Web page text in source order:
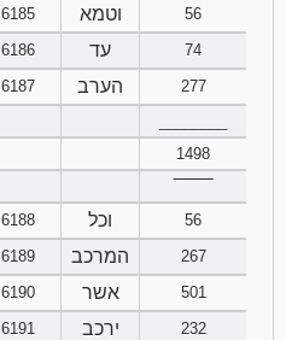
Download
Psalms in
pdf format
6185 וטמא
56
6186 עד
74
6187 הערב
277
1498
6188 וכל
56
6189 המרכב
267
6190 אשר
501
6191 ירכב
232